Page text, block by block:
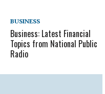
BUSINESS
Business: Latest Financial
Topics from National Public
Radio